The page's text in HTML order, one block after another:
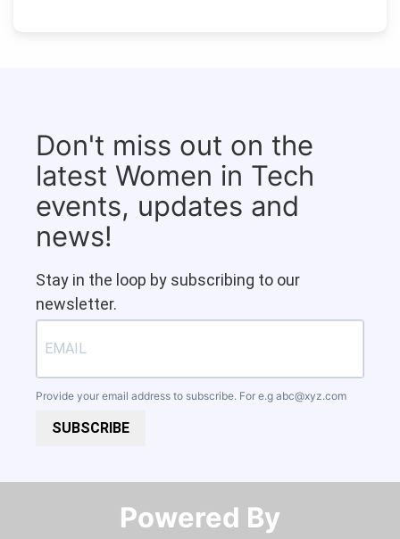
Don't miss out on the
latest Women in Tech
events, updates and
news!
Stay in the loop by subscribing to our
newsletter.
Provide your email address to subscribe. For e.g abc@xyz.com
SUBSCRIBE
Powered By​​​​​​​